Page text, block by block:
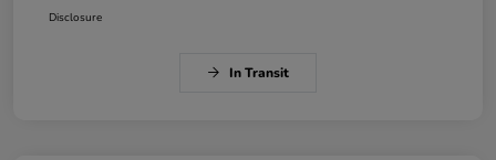
Disclosure
In Transit